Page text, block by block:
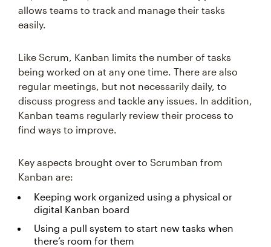
allows teams to track and manage their tasks
easily.
Like Scrum, Kanban limits the number of tasks
being worked on at any one time. There are also
regular meetings, but not necessarily daily, to
discuss progress and tackle any issues. In addition,
Kanban teams regularly review their process to
find ways to improve.
Key aspects brought over to Scrumban from
Kanban are:
Keeping work organized using a physical or
digital Kanban board
Using a pull system to start new tasks when
there’s room for them